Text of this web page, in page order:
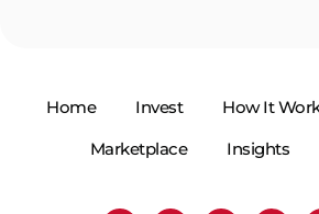
Home Invest How It
Marketplace
Insights